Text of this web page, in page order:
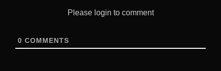
Please login to comment
0 COMMENTS